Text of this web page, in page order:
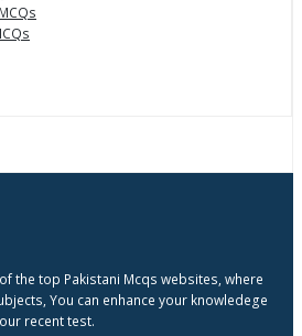
the top Pakistani Mcqs websites, where
You can enhance your knowledege
recent test.